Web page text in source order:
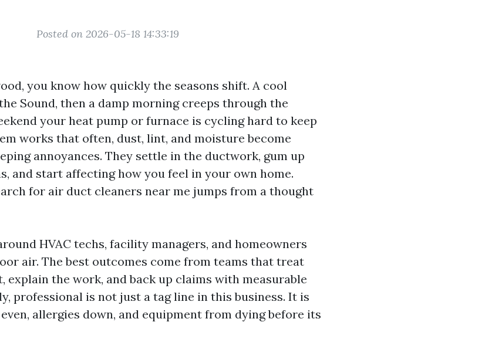
Posted on 2026-05-18 14:33:19
you know how quickly the seasons shift. A cool
Sound, then a damp morning creeps through the
your heat pump or furnace is cycling hard to keep
works that often, dust, lint, and moisture become
annoyances. They settle in the ductwork, gum up
and start affecting how you feel in your own home.
for air duct cleaners near me jumps from a thought
HVAC techs, facility managers, and homeowners
air. The best outcomes come from teams that treat
explain the work, and back up claims with measurable
professional is not just a tag line in this business. It is
allergies down, and equipment from dying before its